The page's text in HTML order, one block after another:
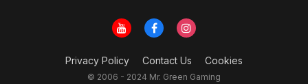
Privacy Policy Contact Us Cookies
© 2006 - 2024 Mr. Green Gaming